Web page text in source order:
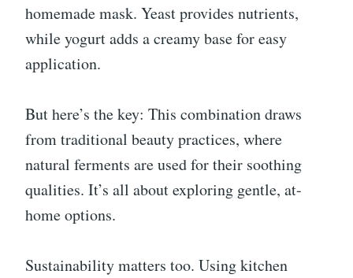
homemade mask. Yeast provides nutrients,
while yogurt adds a creamy base for easy
application.
But here’s the key: This combination draws
from traditional beauty practices, where
natural ferments are used for their soothing
qualities. It’s all about exploring gentle, at-
home options.
Sustainability matters too. Using kitchen